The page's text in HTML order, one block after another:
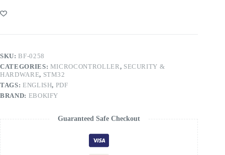
SKU:BF-0258
CATEGORIES: MICROCONTROLLER, SECURITY &
HARDWARE, STM32
TAGS: ENGLISH, PDF
BRAND: EBOKIFY
Guaranteed Safe Checkout